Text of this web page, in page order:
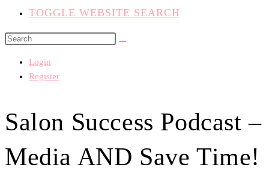
TOGGLE WEBSITE SEARCH
Login
Register
Salon Success Podcast
Media AND Save Time!